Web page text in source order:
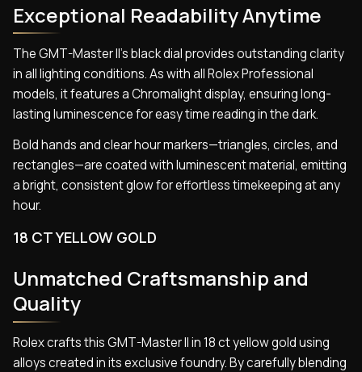
Exceptional Readability Anytime
The GMT-Master II’s black dial provides outstanding clarity
in all lighting conditions. As with all Rolex Professional
models, it features a Chromalight display, ensuring long-
lasting luminescence for easy time reading in the dark.
Bold hands and clear hour markers—triangles, circles, and
rectangles—are coated with luminescent material, emitting
a bright, consistent glow for effortless timekeeping at any
hour.
18 CT YELLOW GOLD
Unmatched Craftsmanship and
Quality
Rolex crafts this GMT-Master II in 18 ct yellow gold using
alloys created in its exclusive foundry. By carefully blending